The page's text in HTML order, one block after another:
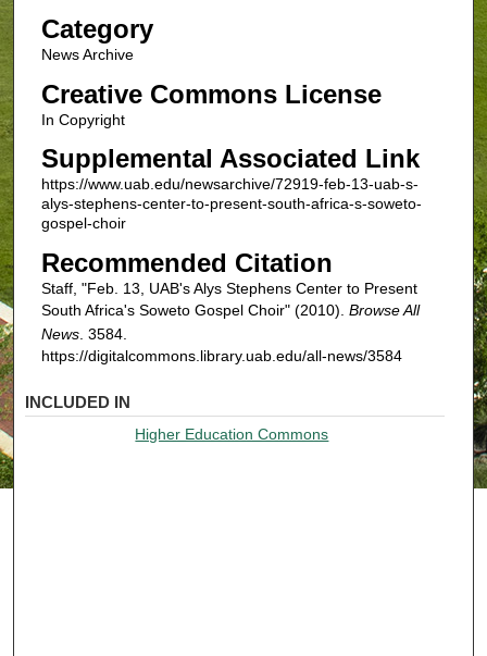
Category
News Archive
Creative Commons License
In Copyright
Supplemental Associated Link
https://www.uab.edu/newsarchive/72919-feb-13-uab-s-
alys-stephens-center-to-present-south-africa-s-soweto-
gospel-choir
Recommended Citation
Staff, "Feb. 13, UAB's Alys Stephens Center to Present
South Africa's Soweto Gospel Choir" (2010). Browse All
News. 3584.
https://digitalcommons.library.uab.edu/all-news/3584
INCLUDED IN
Higher Education Commons